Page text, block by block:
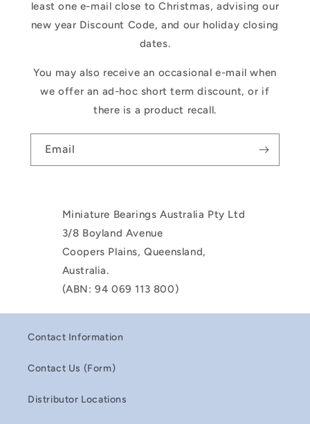
least one e-mail close to Christmas, advising our
new year Discount Code, and our holiday closing
dates.
You may also receive an occasional e-mail when
we offer an ad-hoc short term discount, or if
there is a product recall.
Email
Miniature Bearings Australia Pty Ltd
3/8 Boyland Avenue
Coopers Plains, Queensland,
Australia.
(ABN: 94 069 113 800)
Contact Information
Contact Us (Form)
Distributor Locations